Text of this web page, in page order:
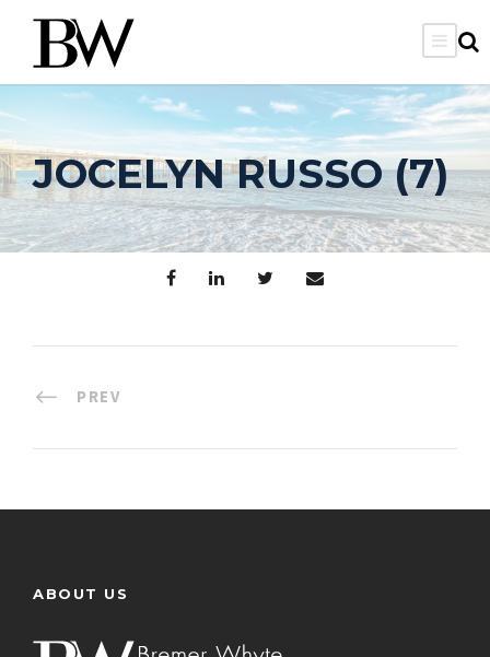
JOCELYN RUSSO (7)
PREV
ABOUT US